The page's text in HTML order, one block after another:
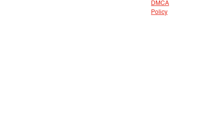
DMCA
Policy